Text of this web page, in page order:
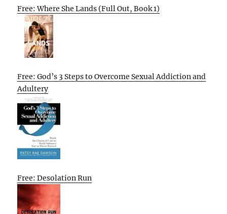
Free: Where She Lands (Full Out, Book 1)
Free: God’s 3 Steps to Overcome Sexual Addiction and
Adultery
Free: Desolation Run